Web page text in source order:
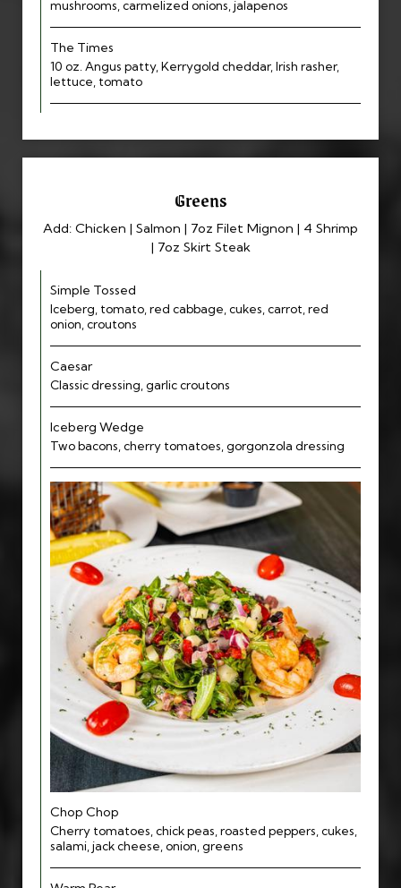
mushrooms, carmelized onions, jalapenos
The Times
10 oz. Angus patty, Kerrygold cheddar, Irish rasher,
lettuce, tomato
Greens
Add: Chicken | Salmon | 7oz Filet Mignon | 4 Shrimp
| 7oz Skirt Steak
Simple Tossed
Iceberg, tomato, red cabbage, cukes, carrot, red
onion, croutons
Caesar
Classic dressing, garlic croutons
Iceberg Wedge
Two bacons, cherry tomatoes, gorgonzola dressing
Chop Chop
Cherry tomatoes, chick peas, roasted peppers, cukes,
salami, jack cheese, onion, greens